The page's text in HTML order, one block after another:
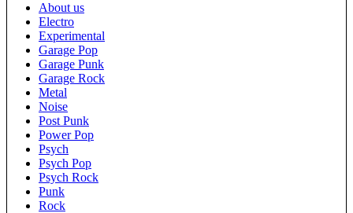
About us
Electro
Experimental
Garage Pop
Garage Punk
Garage Rock
Metal
Noise
Post Punk
Power Pop
Psych
Psych Pop
Psych Rock
Punk
Rock